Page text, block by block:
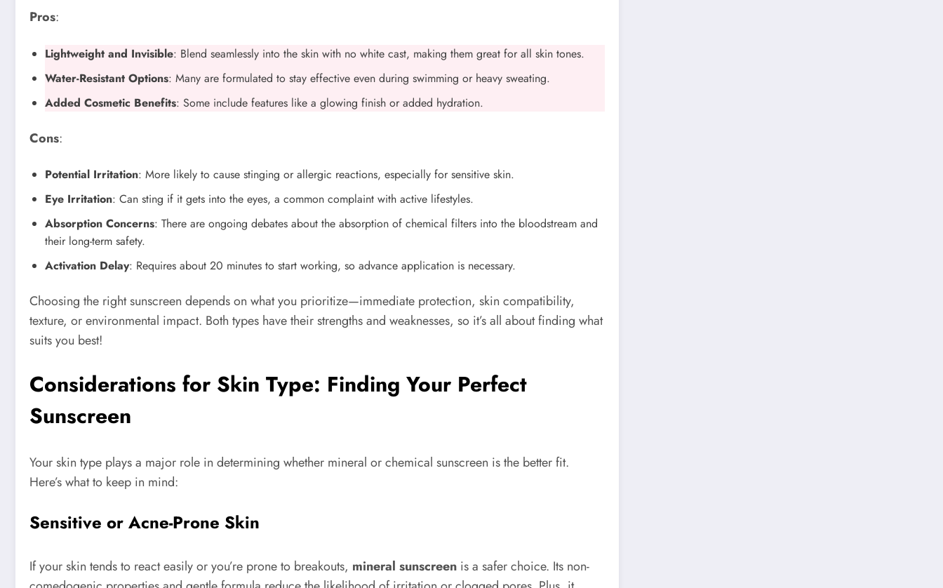
Pros:
Lightweight and Invisible: Blend seamlessly into the skin with no white cast, making them great for all skin tones.
Water-Resistant Options: Many are formulated to stay effective even during swimming or heavy sweating.
Added Cosmetic Benefits: Some include features like a glowing finish or added hydration.
Cons:
Potential Irritation: More likely to cause stinging or allergic reactions, especially for sensitive skin.
Eye Irritation: Can sting if it gets into the eyes, a common complaint with active lifestyles.
Absorption Concerns: There are ongoing debates about the absorption of chemical filters into the bloodstream and
their long-term safety.
Activation Delay: Requires about 20 minutes to start working, so advance application is necessary.
Choosing the right sunscreen depends on what you prioritize—immediate protection, skin compatibility,
texture, or environmental impact. Both types have their strengths and weaknesses, so it’s all about finding what
suits you best!
Considerations for Skin Type: Finding Your Perfect
Sunscreen
Your skin type plays a major role in determining whether mineral or chemical sunscreen is the better fit.
Here’s what to keep in mind:
Sensitive or Acne-Prone Skin
If your skin tends to react easily or you’re prone to breakouts, mineral sunscreen is a safer choice. Its non-